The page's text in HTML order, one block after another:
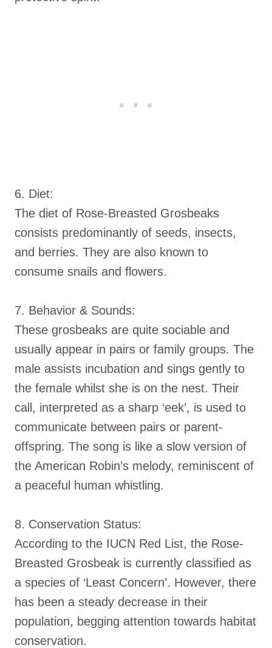
6. Diet:
The diet of Rose-Breasted Grosbeaks
consists predominantly of seeds, insects,
and berries. They are also known to
consume snails and flowers.
7. Behavior & Sounds:
These grosbeaks are quite sociable and
usually appear in pairs or family groups. The
male assists incubation and sings gently to
the female whilst she is on the nest. Their
call, interpreted as a sharp ‘eek’, is used to
communicate between pairs or parent-
offspring. The song is like a slow version of
the American Robin’s melody, reminiscent of
a peaceful human whistling.
8. Conservation Status:
According to the IUCN Red List, the Rose-
Breasted Grosbeak is currently classified as
a species of ‘Least Concern’. However, there
has been a steady decrease in their
population, begging attention towards habitat
conservation.